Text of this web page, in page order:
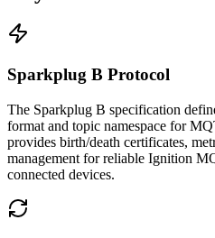
Sparkplug B Protocol
The Sparkplug B specification
format and topic namespace for
provides birth/death certificates,
management for reliable Ignition
connected devices.